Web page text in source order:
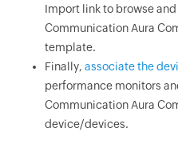
Import link to browse
Communication Aura
template.
Finally, associate the
performance monitors
Communication Aura
device/devices.